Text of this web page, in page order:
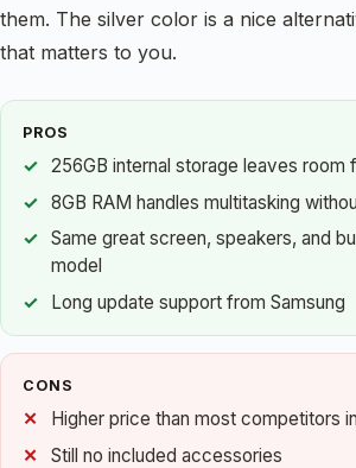
them. The silver color is a nice
that matters to you.
PROS
256GB internal storage leaves room
8GB RAM handles multitasking
Same great screen, speakers, and
model
Long update support from Samsung
CONS
Higher price than most competitors
Still no included accessories